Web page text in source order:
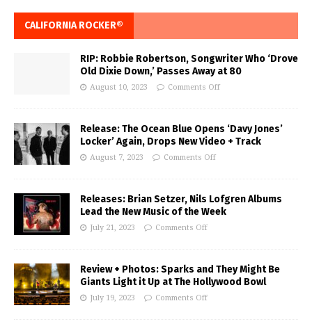
CALIFORNIA ROCKER®
RIP: Robbie Robertson, Songwriter Who ‘Drove
Old Dixie Down,’ Passes Away at 80
August 10, 2023 Comments Off
Release: The Ocean Blue Opens ‘Davy Jones’
Locker’ Again, Drops New Video + Track
August 7, 2023 Comments Off
Releases: Brian Setzer, Nils Lofgren Albums
Lead the New Music of the Week
July 21, 2023 Comments Off
Review + Photos: Sparks and They Might Be
Giants Light it Up at The Hollywood Bowl
July 19, 2023 Comments Off